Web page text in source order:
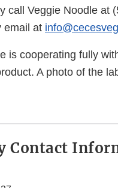
call Veggie Noodle at
email at
is cooperating fully
A photo of the
Contact